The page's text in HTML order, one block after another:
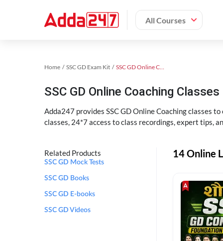
All Courses
Home SSC GD Exam Kit SSC GD Online Coaching
SSC GD Online Coaching
Adda247 provides SSC GD Online Coaching classes
classes, 24*7 access to class recordings, expert tips,
Related Products
SSC GD Mock Tests
SSC GD Books
SSC GD E-books
SSC GD Videos
14 Online